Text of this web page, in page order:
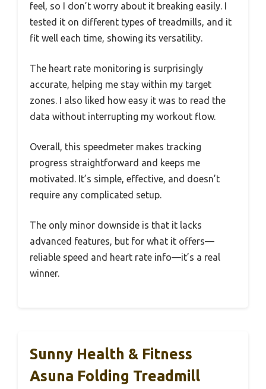
feel, so I don’t worry about it breaking easily. I
tested it on different types of treadmills, and it
fit well each time, showing its versatility.
The heart rate monitoring is surprisingly
accurate, helping me stay within my target
zones. I also liked how easy it was to read the
data without interrupting my workout flow.
Overall, this speedmeter makes tracking
progress straightforward and keeps me
motivated. It’s simple, effective, and doesn’t
require any complicated setup.
The only minor downside is that it lacks
advanced features, but for what it offers—
reliable speed and heart rate info—it’s a real
winner.
Sunny Health & Fitness
Asuna Folding Treadmill